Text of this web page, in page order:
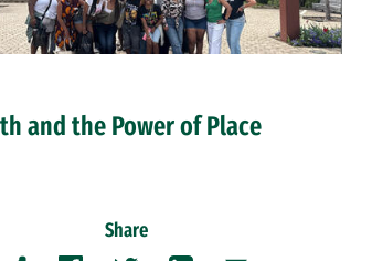
and the Power of Place
Share